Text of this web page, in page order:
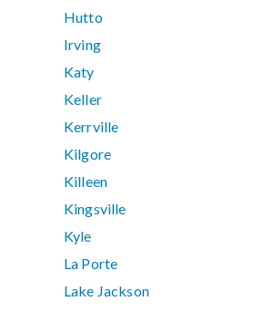
Hutto
Irving
Katy
Keller
Kerrville
Kilgore
Killeen
Kingsville
Kyle
La Porte
Lake Jackson